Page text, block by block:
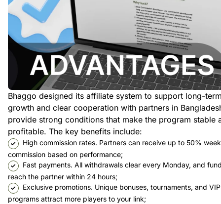
Bhaggo designed its affiliate system to support long-
growth and clear cooperation with partners in
provide strong conditions that make the program stable
profitable. The key benefits include:
High commission rates. Partners can receive up to 50%
commission based on performance;
Fast payments. All withdrawals clear every Monday, and
reach the partner within 24 hours;
Exclusive promotions. Unique bonuses, tournaments, and VIP
programs attract more players to your link;